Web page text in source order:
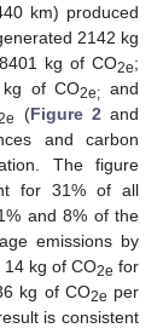
km) produced
2142 kg
kg of CO2e;
kg of CO2e; and
(Figure 2 and
and carbon
The figure
for 31% of all
and 8% of the
emissions by
kg of CO2e for
kg of CO2e per
is consistent